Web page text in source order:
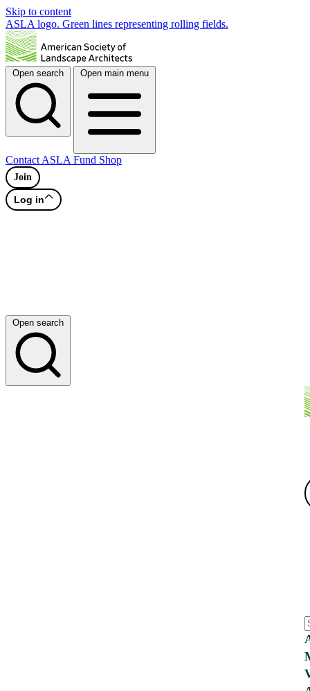
Skip to content
ASLA logo. Green lines representing rolling fields.
Open search Open main menu
Contact ASLA Fund Shop
Join
Log in
Open search